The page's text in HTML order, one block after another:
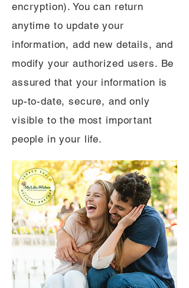
encryption). You can return
anytime to update your
information, add new details, and
modify your authorized users. Be
assured that your information is
up-to-date, secure, and only
visible to the most important
people in your life.